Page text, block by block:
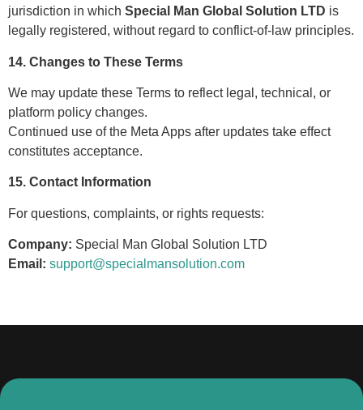
jurisdiction in which Special Man Global Solution LTD is
legally registered, without regard to conflict-of-law principles.
14. Changes to These Terms
We may update these Terms to reflect legal, technical, or
platform policy changes.
Continued use of the Meta Apps after updates take effect
constitutes acceptance.
15. Contact Information
For questions, complaints, or rights requests:
Company: Special Man Global Solution LTD
Email: support@specialmansolution.com